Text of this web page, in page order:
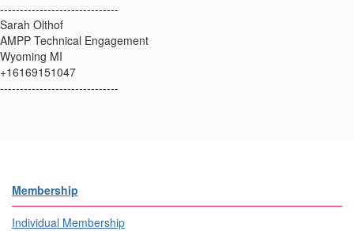
------------------------------
Sarah Olthof
AMPP Technical Engagement
Wyoming MI
+16169151047
------------------------------
Membership
Individual Membership